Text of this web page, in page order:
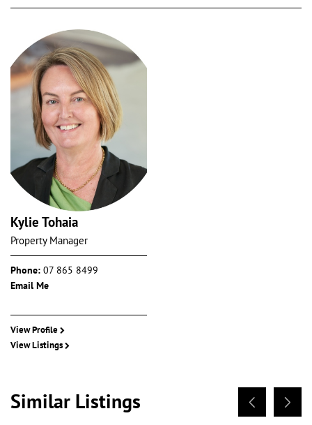
Kylie Tohaia
Property Manager
Phone: 07 865 8499
Email Me
View Profile
View Listings
Similar Listings